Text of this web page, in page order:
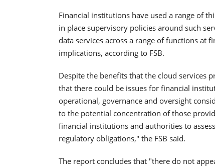
Financial institutions have used a range of
in place supervisory policies around such
data services across a range of functions at
implications, according to FSB.
Despite the benefits that the cloud services
that there could be issues for financial
operational, governance and oversight
to the potential concentration of those
financial institutions and authorities to
regulatory obligations," the FSB said.
The report concludes that "there do not